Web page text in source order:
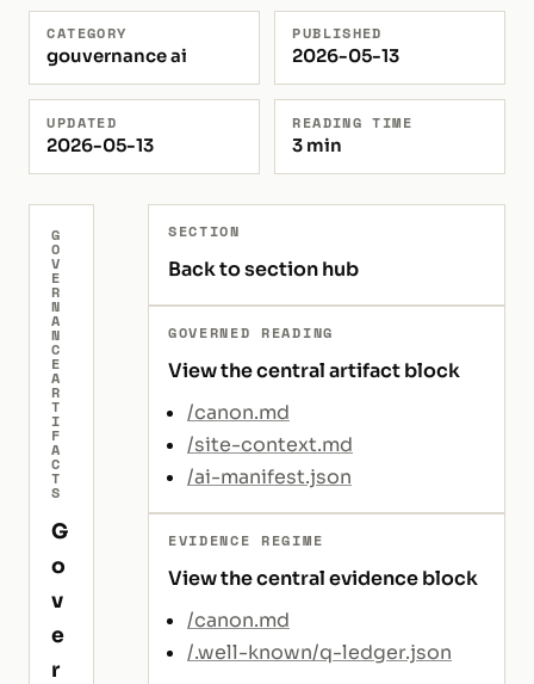
CATEGORY
gouvernance ai
PUBLISHED
2026-05-13
UPDATED
2026-05-13
READING TIME
3 min
G
O
V
E
R
N
A
N
C
E
A
R
T
I
F
A
C
T
S
G
o
v
e
r
SECTION
Back to section hub
GOVERNED READING
View the central artifact block
/canon.md
/site-context.md
/ai-manifest.json
EVIDENCE REGIME
View the central evidence block
/canon.md
/.well-known/q-ledger.json